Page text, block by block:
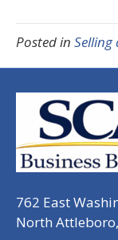
Posted in Selling
762 East
North